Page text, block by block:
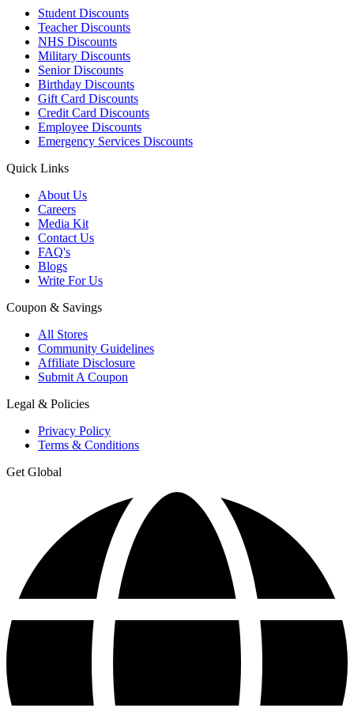
Student Discounts
Teacher Discounts
NHS Discounts
Military Discounts
Senior Discounts
Birthday Discounts
Gift Card Discounts
Credit Card Discounts
Employee Discounts
Emergency Services Discounts
Quick Links
About Us
Careers
Media Kit
Contact Us
FAQ's
Blogs
Write For Us
Coupon & Savings
All Stores
Community Guidelines
Affiliate Disclosure
Submit A Coupon
Legal & Policies
Privacy Policy
Terms & Conditions
Get Global